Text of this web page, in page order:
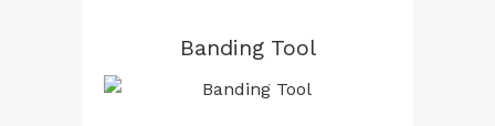
Banding Tool